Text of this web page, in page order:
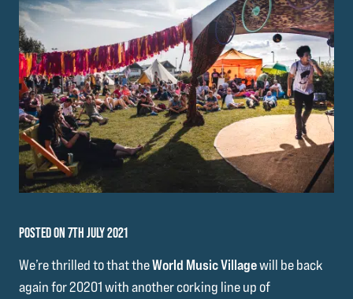
POSTED ON 7TH JULY 2021
We’re thrilled to that theWorld Music Villagewill be back
again for 20201 with another corking line up of